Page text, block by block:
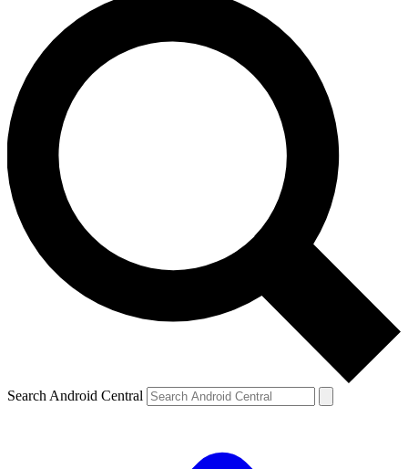
Search Android Central